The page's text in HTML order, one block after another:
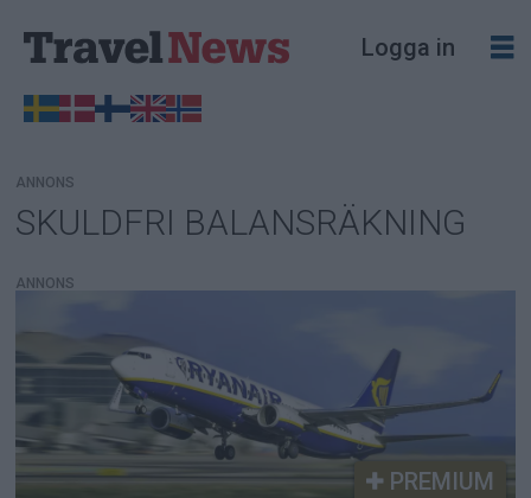
Logga in
Tag:
skuldfri
balansräkning
ANNONS
SKULDFRI BALANSRÄKNING
ANNONS
PREMIUM